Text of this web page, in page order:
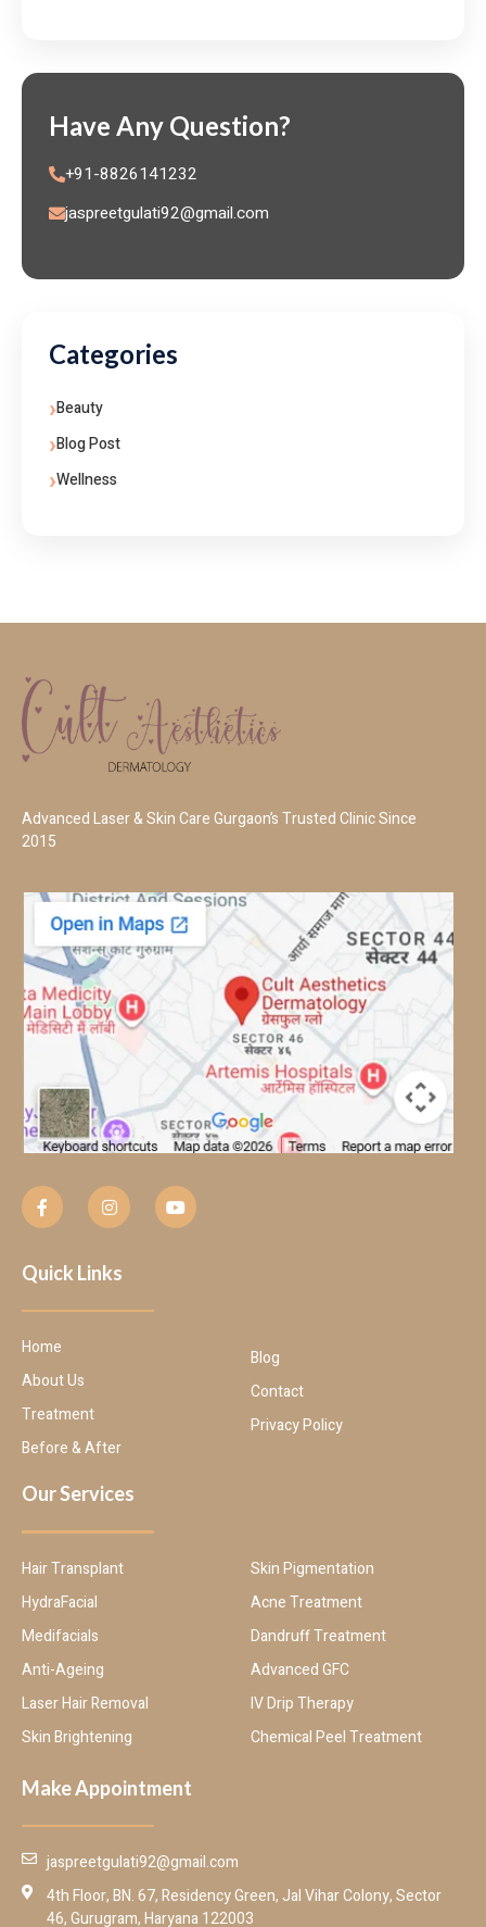
Have Any Question?
+91-8826141232
jaspreetgulati92@gmail.com
Categories
Beauty
Blog Post
Wellness
Advanced Laser & Skin Care Gurgaon’s Trusted Clinic Since
2015
Quick Links
Home
About Us
Treatment
Before & After
Blog
Contact
Privacy Policy
Our Services
Hair Transplant
HydraFacial
Medifacials
Anti-Ageing
Laser Hair Removal
Skin Brightening
Skin Pigmentation
Acne Treatment
Dandruff Treatment
Advanced GFC
IV Drip Therapy
Chemical Peel Treatment
Make Appointment
jaspreetgulati92@gmail.com
4th Floor, BN. 67, Residency Green, Jal Vihar Colony, Sector
46, Gurugram, Haryana 122003